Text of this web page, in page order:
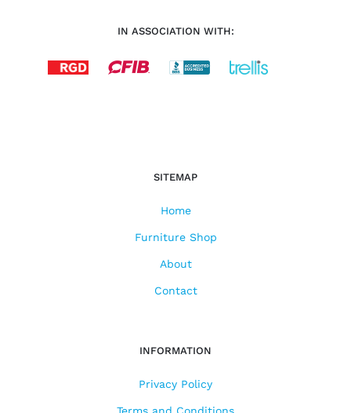
IN ASSOCIATION WITH:
SITEMAP
Home
Furniture Shop
About
Contact
INFORMATION
Privacy Policy
Terms and Conditions